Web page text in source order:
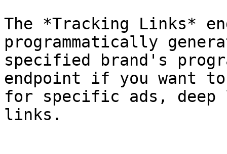
The *Tracking Links*
programmatically
specified brand's
endpoint if you want
for specific ads, deep
links.